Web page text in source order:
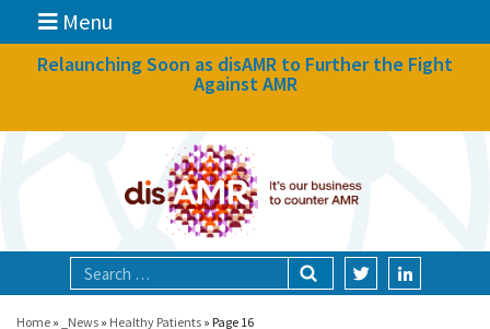
Menu
News
Focal areas
Relaunching Soon as disAMR to Further the Fight
Against AMR
Home » _News » Healthy Patients » Page 16